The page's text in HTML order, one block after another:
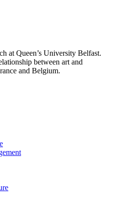
at Queen’s University Belfast.
between art and
and Belgium.